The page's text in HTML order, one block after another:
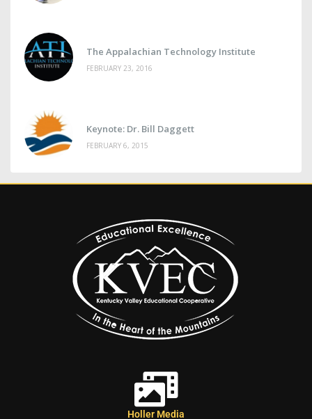
The Appalachian Technology Institute
FEBRUARY 23, 2016
Keynote: Dr. Bill Daggett
FEBRUARY 6, 2015
Holler Media